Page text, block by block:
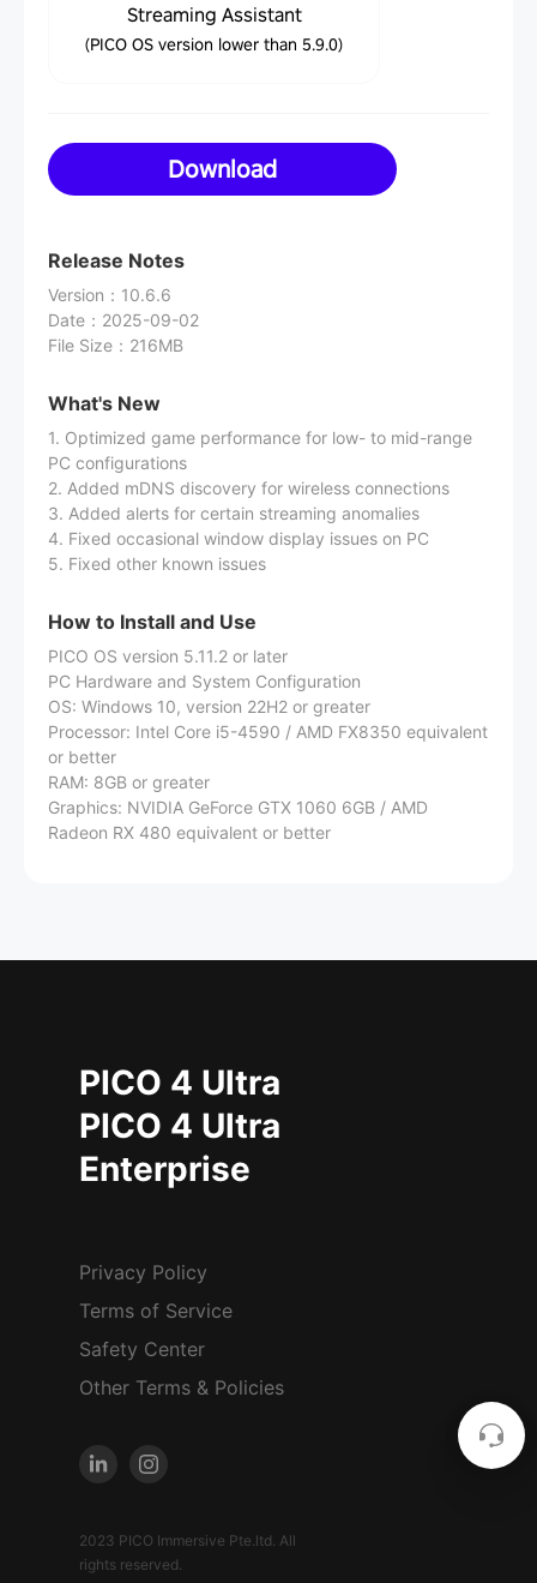
Streaming Assistant
(PICO OS version lower than 5.9.0)
Download
Release Notes
Version ： 10.6.6
Date ： 2025-09-02
File Size ： 216MB
What's New
1. Optimized game performance for low- to mid-range
PC configurations
2. Added mDNS discovery for wireless connections
3. Added alerts for certain streaming anomalies
4. Fixed occasional window display issues on PC
5. Fixed other known issues
How to Install and Use
PICO OS version 5.11.2 or later
PC Hardware and System Configuration
OS: Windows 10, version 22H2 or greater
Processor: Intel Core i5-4590 / AMD FX8350 equivalent
or better
RAM: 8GB or greater
Graphics: NVIDIA GeForce GTX 1060 6GB / AMD
Radeon RX 480 equivalent or better
PICO 4 Ultra
PICO 4 Ultra
Enterprise
Privacy Policy
Terms of Service
Safety Center
Other Terms & Policies
2023 PICO Immersive Pte.ltd. All
rights reserved.